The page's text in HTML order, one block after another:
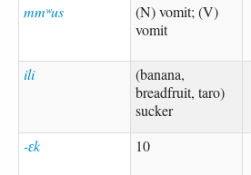
mmʷus
(N) vomit; (V)
vomit
ili
(banana,
breadfruit, taro)
sucker
-ɛk 10